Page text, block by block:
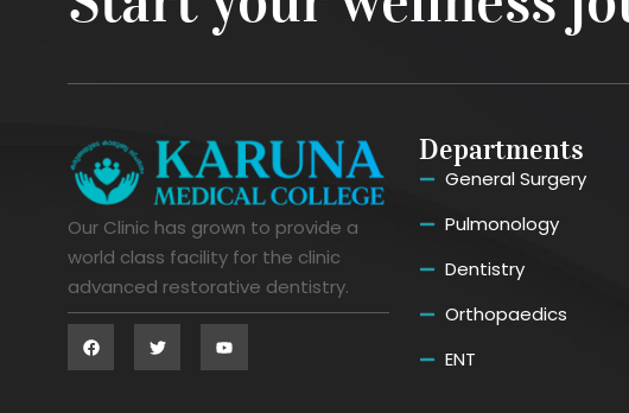
Our Clinic has grown to provide a
world class facility for the clinic
advanced restorative dentistry.
Departments
General Surgery
Pulmonology
Dentistry
Orthopaedics
ENT